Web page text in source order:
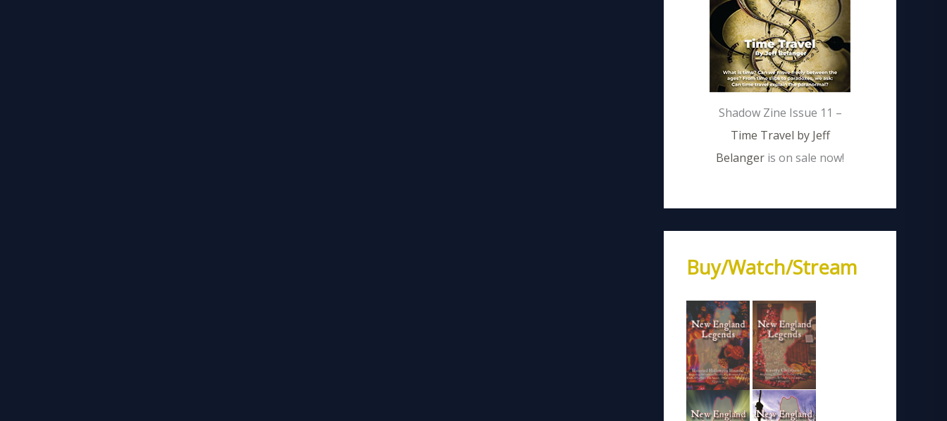
Shadow Zine Issue 11 –
Time Travel by Jeff
Belanger is on sale now!
Buy/Watch/Stream